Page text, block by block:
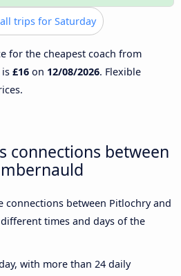
trips for Saturday
for the cheapest coach from
£16 on 12/08/2026. Flexible
connections between
connections between Pitlochry and
times and days of the
with more than 24 daily